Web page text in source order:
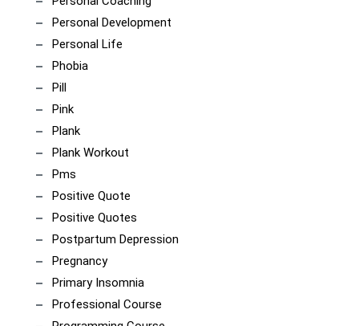
Personal Development
Personal Life
Phobia
Pill
Pink
Plank
Plank Workout
Pms
Positive Quote
Positive Quotes
Postpartum Depression
Pregnancy
Primary Insomnia
Professional Course